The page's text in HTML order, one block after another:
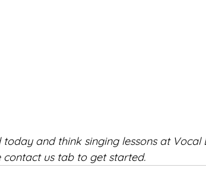
and think singing lessons at Vocal
us tab to get started.